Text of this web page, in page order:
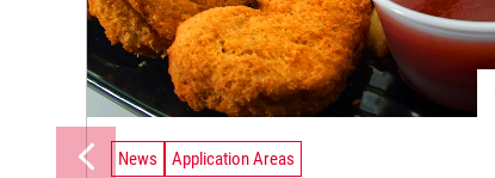
News Application Areas